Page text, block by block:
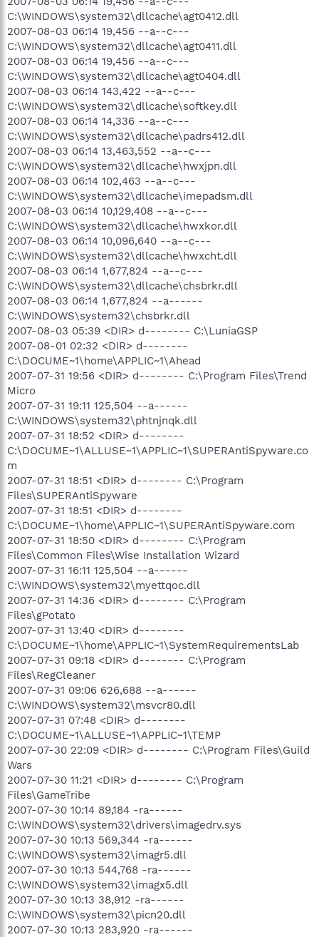
C:\WINDOWS\system32\dllcache\agt0412.dll
2007-08-03 06:14 19,456 --a--c---
C:\WINDOWS\system32\dllcache\agt0411.dll
2007-08-03 06:14 19,456 --a--c---
C:\WINDOWS\system32\dllcache\agt0404.dll
2007-08-03 06:14 143,422 --a--c---
C:\WINDOWS\system32\dllcache\softkey.dll
2007-08-03 06:14 14,336 --a--c---
C:\WINDOWS\system32\dllcache\padrs412.dll
2007-08-03 06:14 13,463,552 --a--c---
C:\WINDOWS\system32\dllcache\hwxjpn.dll
2007-08-03 06:14 102,463 --a--c---
C:\WINDOWS\system32\dllcache\imepadsm.dll
2007-08-03 06:14 10,129,408 --a--c---
C:\WINDOWS\system32\dllcache\hwxkor.dll
2007-08-03 06:14 10,096,640 --a--c---
C:\WINDOWS\system32\dllcache\hwxcht.dll
2007-08-03 06:14 1,677,824 --a--c---
C:\WINDOWS\system32\dllcache\chsbrkr.dll
2007-08-03 06:14 1,677,824 --a------
C:\WINDOWS\system32\chsbrkr.dll
2007-08-03 05:39 <DIR> d-------- C:\LuniaGSP
2007-08-01 02:32 <DIR> d--------
C:\DOCUME~1\home\APPLIC~1\Ahead
2007-07-31 19:56 <DIR> d-------- C:\Program Files\Trend
Micro
2007-07-31 19:11 125,504 --a------
C:\WINDOWS\system32\phtnjnqk.dll
2007-07-31 18:52 <DIR> d--------
C:\DOCUME~1\ALLUSE~1\APPLIC~1\SUPERAntiSpyware.co
m
2007-07-31 18:51 <DIR> d-------- C:\Program
Files\SUPERAntiSpyware
2007-07-31 18:51 <DIR> d--------
C:\DOCUME~1\home\APPLIC~1\SUPERAntiSpyware.com
2007-07-31 18:50 <DIR> d-------- C:\Program
Files\Common Files\Wise Installation Wizard
2007-07-31 16:11 125,504 --a------
C:\WINDOWS\system32\myettqoc.dll
2007-07-31 14:36 <DIR> d-------- C:\Program
Files\gPotato
2007-07-31 13:40 <DIR> d--------
C:\DOCUME~1\home\APPLIC~1\SystemRequirementsLab
2007-07-31 09:18 <DIR> d-------- C:\Program
Files\RegCleaner
2007-07-31 09:06 626,688 --a------
C:\WINDOWS\system32\msvcr80.dll
2007-07-31 07:48 <DIR> d--------
C:\DOCUME~1\ALLUSE~1\APPLIC~1\TEMP
2007-07-30 22:09 <DIR> d-------- C:\Program Files\Guild
Wars
2007-07-30 11:21 <DIR> d-------- C:\Program
Files\GameTribe
2007-07-30 10:14 89,184 -ra------
C:\WINDOWS\system32\drivers\imagedrv.sys
2007-07-30 10:13 569,344 -ra------
C:\WINDOWS\system32\imagr5.dll
2007-07-30 10:13 544,768 -ra------
C:\WINDOWS\system32\imagx5.dll
2007-07-30 10:13 38,912 -ra------
C:\WINDOWS\system32\picn20.dll
2007-07-30 10:13 283,920 -ra------